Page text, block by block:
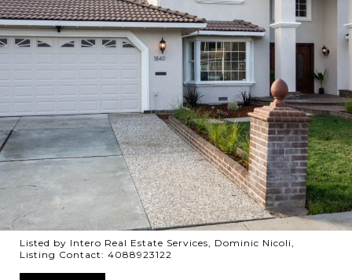
Listed by Intero Real Estate Services, Dominic Nicoli,
Listing Contact: 4088923122